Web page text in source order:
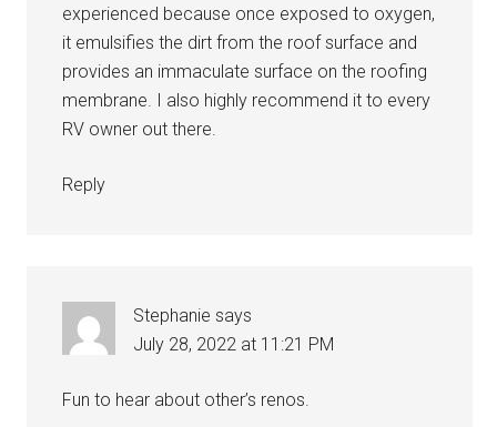
experienced because once exposed to oxygen,
it emulsifies the dirt from the roof surface and
provides an immaculate surface on the roofing
membrane. I also highly recommend it to every
RV owner out there.
Reply
Stephanie says
July 28, 2022 at 11:21 PM
Fun to hear about other’s renos.